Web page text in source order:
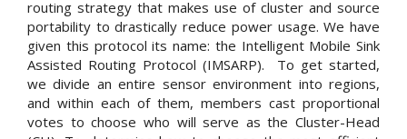
routing strategy that makes use of cluster and source
portability to drastically reduce power usage. We have
given this protocol its name: the Intelligent Mobile Sink
Assisted Routing Protocol (IMSARP). To get started,
we divide an entire sensor environment into regions,
and within each of them, members cast proportional
votes to choose who will serve as the Cluster-Head